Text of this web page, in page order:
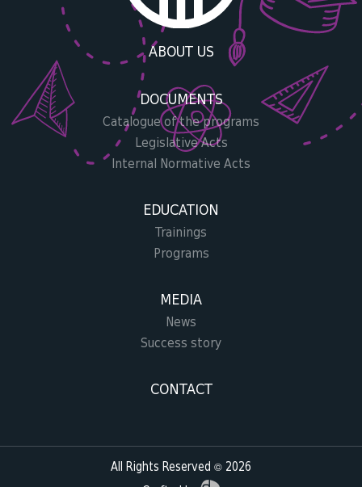
ABOUT US
DOCUMENTS
Catalogue of the programs
Legislative Acts
Internal Normative Acts
EDUCATION
Trainings
Programs
MEDIA
News
Success story
CONTACT
All Rights Reserved © 2026